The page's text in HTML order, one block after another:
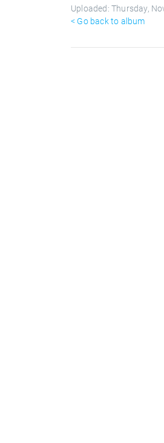
Uploaded: Thursday,
< Go back to album